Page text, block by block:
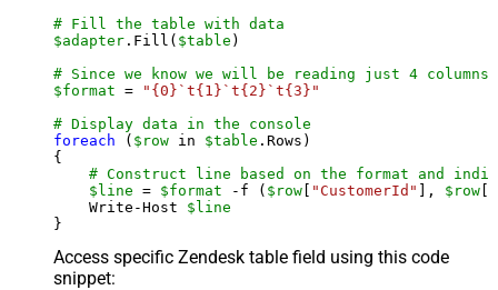
# Fill the table with data
$adapter .Fill( $table )
# Since we know we will be reading just 4
$format =
"{0}`t{1}`t{2}`t{3}"
# Display data in the console
foreach ( $row in $table .Rows)
{
# Construct line based on the format and
$line = $format -f ( $row [ "CustomerId" ], $row [
    Write-Host
$line
Access specific Zendesk table field using this code
snippet: